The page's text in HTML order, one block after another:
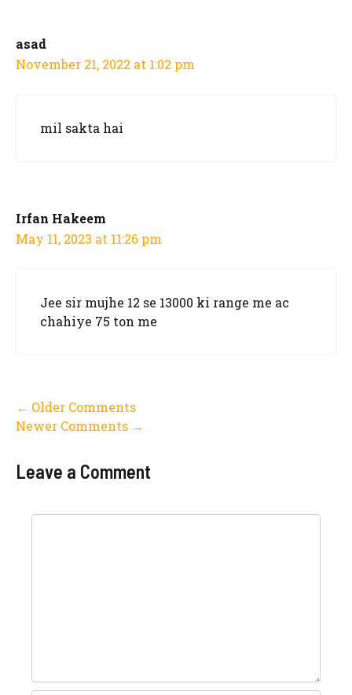
asad
November 21, 2022 at 1:02 pm
mil sakta hai
Irfan Hakeem
May 11, 2023 at 11:26 pm
Jee sir mujhe 12 se 13000 ki range me ac
chahiye 75 ton me
Comment
navigation
← Older Comments
Newer Comments →
Leave a Comment